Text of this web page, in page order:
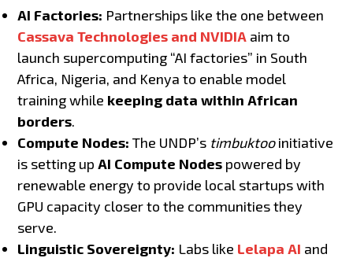
AI Factories: Partnerships like the one between
Cassava Technologies and NVIDIA aim to
launch supercomputing “AI factories” in South
Africa, Nigeria, and Kenya to enable model
training while keeping data within African
borders.
Compute Nodes: The UNDP’s timbuktooinitiative
is setting upAI Compute Nodes powered by
renewable energy to provide local startups with
GPU capacity closer to the communities they
serve.
Linguistic Sovereignty: Labs like Lelapa AI and